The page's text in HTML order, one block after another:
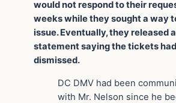
would not respond to their
weeks while they sought a way
issue. Eventually, they released a
statement saying the tickets
dismissed.
DC DMV had been
with Mr. Nelson since he